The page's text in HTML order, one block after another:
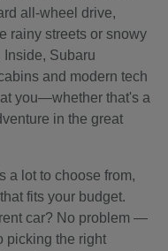
all-wheel drive,
rainy streets or snowy
Inside, Subaru
and modern tech
you—whether that's a
in the great
a lot to choose from,
fits your budget.
car? No problem —
picking the right